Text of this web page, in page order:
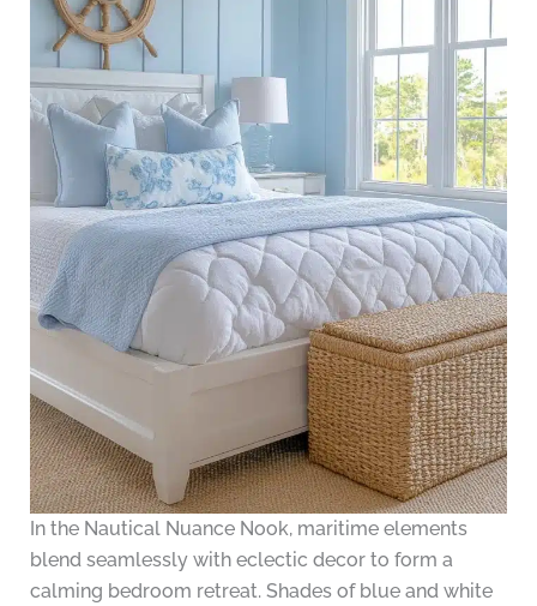
In the Nautical Nuance Nook, maritime elements
blend seamlessly with eclectic decor to form a
calming bedroom retreat. Shades of blue and white